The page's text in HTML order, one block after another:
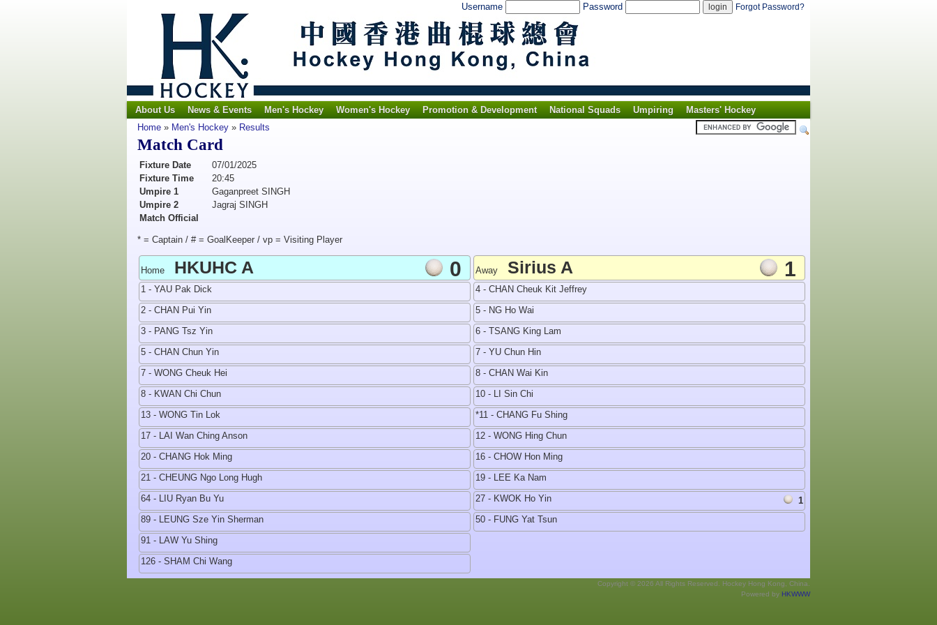
Username Password Forgot Password?
About Us News & Events Men's Hockey Women's Hockey Promotion & Development National Squads Umpiring
Masters' Hockey
Home » Men's Hockey » Results
Match Card
Fixture Date
07/01/2025
Fixture Time
20:45
Umpire 1
Gaganpreet SINGH
Umpire 2
Jagraj SINGH
Match Official
* = Captain / # = GoalKeeper / vp = Visiting Player
Home HKUHC A 0
1 - YAU Pak Dick
2 - CHAN Pui Yin
3 - PANG Tsz Yin
5 - CHAN Chun Yin
7 - WONG Cheuk Hei
8 - KWAN Chi Chun
13 - WONG Tin Lok
17 - LAI Wan Ching Anson
20 - CHANG Hok Ming
21 - CHEUNG Ngo Long Hugh
64 - LIU Ryan Bu Yu
89 - LEUNG Sze Yin Sherman
91 - LAW Yu Shing
126 - SHAM Chi Wang
Away Sirius A 1
4 - CHAN Cheuk Kit Jeffrey
5 - NG Ho Wai
6 - TSANG King Lam
7 - YU Chun Hin
8 - CHAN Wai Kin
10 - LI Sin Chi
*11 - CHANG Fu Shing
12 - WONG Hing Chun
16 - CHOW Hon Ming
19 - LEE Ka Nam
27 - KWOK Ho Yin
1
50 - FUNG Yat Tsun
Copyright © 2026 All Rights Reserved. Hockey Hong Kong, China.
Powered by HKWWW